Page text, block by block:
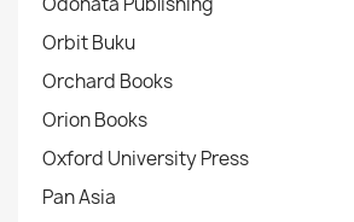
Orbit Buku
Orchard Books
Orion Books
Oxford University Press
Pan Asia